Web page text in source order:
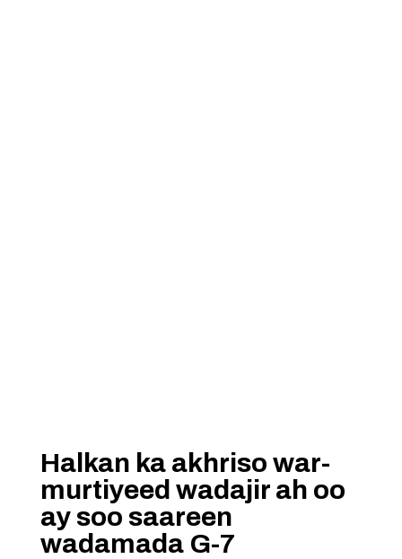
Halkan ka akhriso war-
murtiyeed wadajir ah oo
ay soo saareen
wadamada G-7